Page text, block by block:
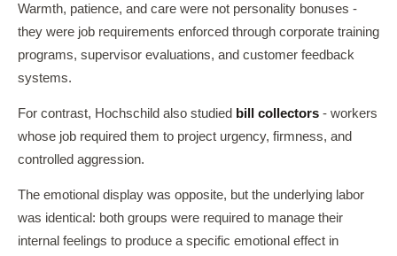
Warmth, patience, and care were not personality bonuses -
they were job requirements enforced through corporate training
programs, supervisor evaluations, and customer feedback
systems.
For contrast, Hochschild also studied bill collectors - workers
whose job required them to project urgency, firmness, and
controlled aggression.
The emotional display was opposite, but the underlying labor
was identical: both groups were required to manage their
internal feelings to produce a specific emotional effect in